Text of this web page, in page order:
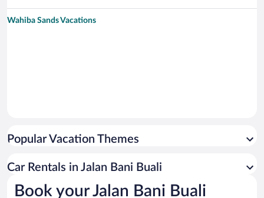
Wahiba Sands Vacations
Popular Vacation Themes
Car Rentals in Jalan Bani Buali
Book your Jalan Bani Buali